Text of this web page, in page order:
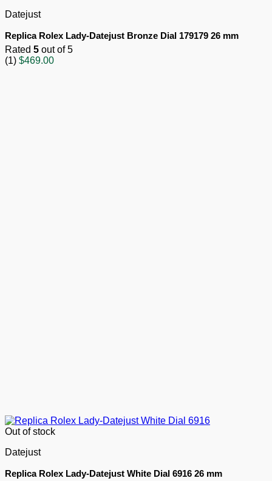
Datejust
Replica Rolex Lady-Datejust Bronze Dial 179179 26 mm
Rated 5 out of 5
(1) $469.00
Out of stock
Datejust
Replica Rolex Lady-Datejust White Dial 6916 26 mm